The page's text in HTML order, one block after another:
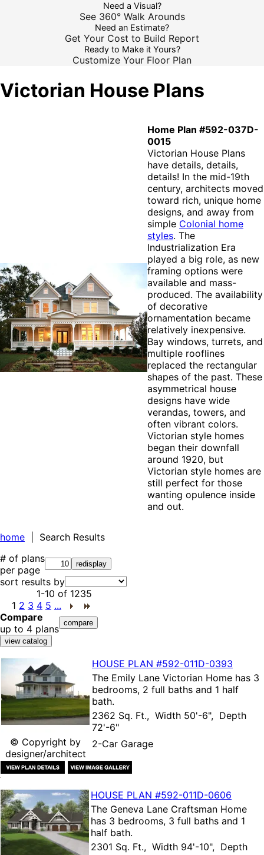
Need a Visual?
See 360° Walk Arounds
Need an Estimate?
Get Your Cost to Build Report
Ready to Make it Yours?
Customize Your Floor Plan
Victorian House Plans
Home Plan #592-037D-
0015
Victorian House Plans
have details, details,
details! In the mid-19th
century, architects moved
toward rich, unique home
designs, and away from
simple Colonial home
styles. The
Industrialization Era
played a big role, as new
framing options were
available and mass-
produced. The availability
of decorative
ornamentation became
relatively inexpensive.
Bay windows, turrets, and
multiple rooflines
replaced the rectangular
shapes of the past. These
asymmetrical house
designs have wide
verandas, towers, and
often vibrant colors.
Victorian style homes
began their downfall
around 1920, but
Victorian style homes are
still perfect for those
wanting opulence inside
and out.
home | Search Results
# of plans
per page
sort results by
1-10 of 1235
1 2 3 4 5 ...
Compare
up to 4 plans
© Copyright by
designer/architect
HOUSE PLAN #592-011D-0393
The Emily Lane Victorian Home has 3
bedrooms, 2 full baths and 1 half
bath.
2362 Sq. Ft., Width 50'-6", Depth
72'-6"
2-Car Garage
HOUSE PLAN #592-011D-0606
The Geneva Lane Craftsman Home
has 3 bedrooms, 3 full baths and 1
half bath.
2301 Sq. Ft., Width 94'-10", Depth